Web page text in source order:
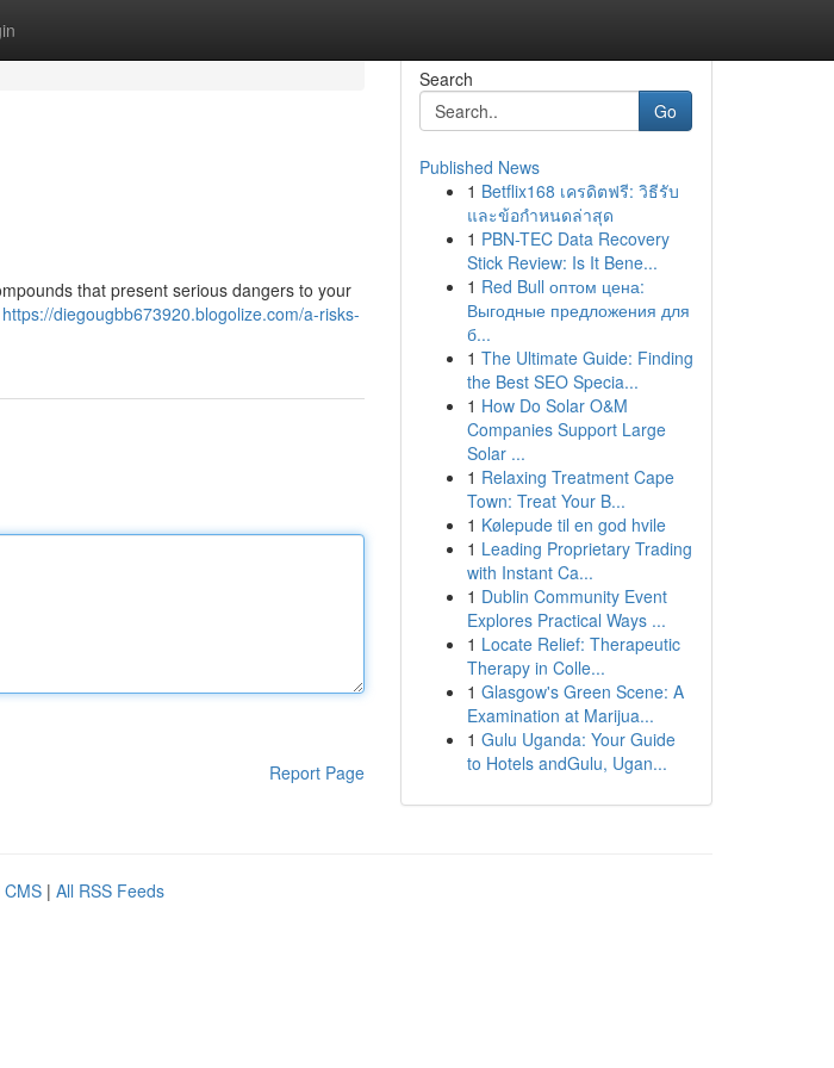
that present serious dangers to your
https://diegougbb673920.blogolize.com/a-risks-
Report Page
Search
Go
Published News
1 Betflix168 เครดิตฟรี: วิธีรับ
และข้อกำหนดล่าสุด
1 PBN-TEC Data Recovery
Stick Review: Is It Bene...
1 Red Bull оптом цена:
Выгодные предложения для
б...
1 The Ultimate Guide: Finding
the Best SEO Specia...
1 How Do Solar O&M
Companies Support Large
Solar ...
1 Relaxing Treatment Cape
Town: Treat Your B...
1 Kølepude til en god hvile
1 Leading Proprietary Trading
with Instant Ca...
1 Dublin Community Event
Explores Practical Ways ...
1 Locate Relief: Therapeutic
Therapy in Colle...
1 Glasgow's Green Scene: A
Examination at Marijua...
1 Gulu Uganda: Your Guide
to Hotels andGulu, Ugan...
CMS | All RSS Feeds